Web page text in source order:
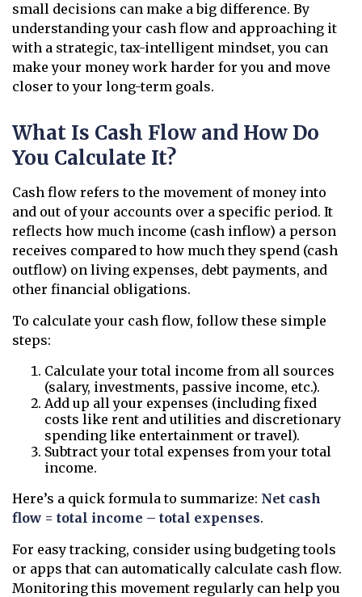
small decisions can make a big difference. By
understanding your cash flow and approaching it
with a strategic, tax-intelligent mindset, you can
make your money work harder for you and move
closer to your long-term goals.
What Is Cash Flow and How Do
You Calculate It?
Cash flow refers to the movement of money into
and out of your accounts over a specific period. It
reflects how much income (cash inflow) a person
receives compared to how much they spend (cash
outflow) on living expenses, debt payments, and
other financial obligations.
To calculate your cash flow, follow these simple
steps:
Calculate your total income from all sources
(salary, investments, passive income, etc.).
Add up all your expenses (including fixed
costs like rent and utilities and discretionary
spending like entertainment or travel).
Subtract your total expenses from your total
income.
Here’s a quick formula to summarize: Net cash
flow = total income – total expenses.
For easy tracking, consider using budgeting tools
or apps that can automatically calculate cash flow.
Monitoring this movement regularly can help you